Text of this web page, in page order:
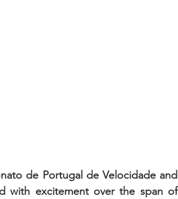
de Portugal de Velocidade and
with excitement over the span of